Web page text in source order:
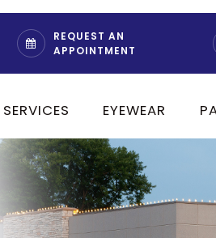
REQUEST AN
APPOINTMENT
SERVICES EYEWEAR